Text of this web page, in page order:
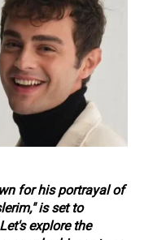
for his portrayal of
is set to
explore the